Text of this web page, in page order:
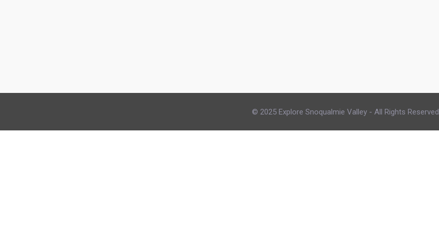
© 2025 Explore Snoqualmie Valley - All Rights Reserved